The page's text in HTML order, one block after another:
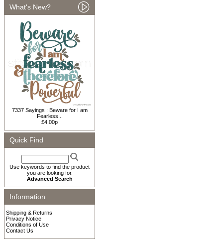
What's New?
7337 Sayings : Beware for I am
Fearless...
£4.00p
Quick Find
Use keywords to find the product
you are looking for.
Advanced Search
Information
Shipping & Returns
Privacy Notice
Conditions of Use
Contact Us